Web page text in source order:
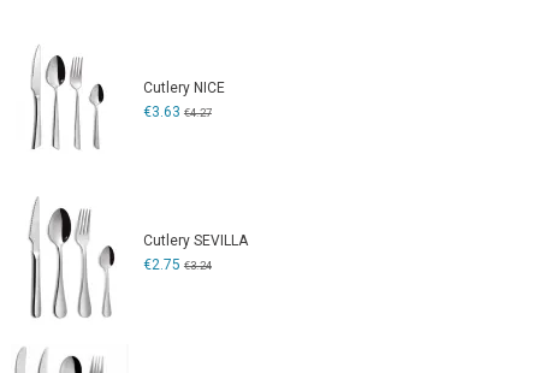
Cutlery NICE
€3.63 €4.27
Cutlery SEVILLA
€2.75 €3.24